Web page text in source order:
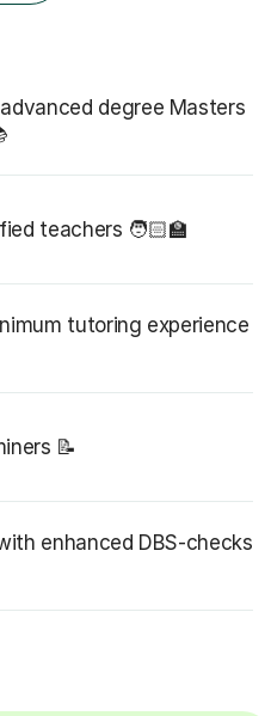
degree Masters
teachers 🧑🏻‍🏫
tutoring experience
📝
enhanced DBS-checks